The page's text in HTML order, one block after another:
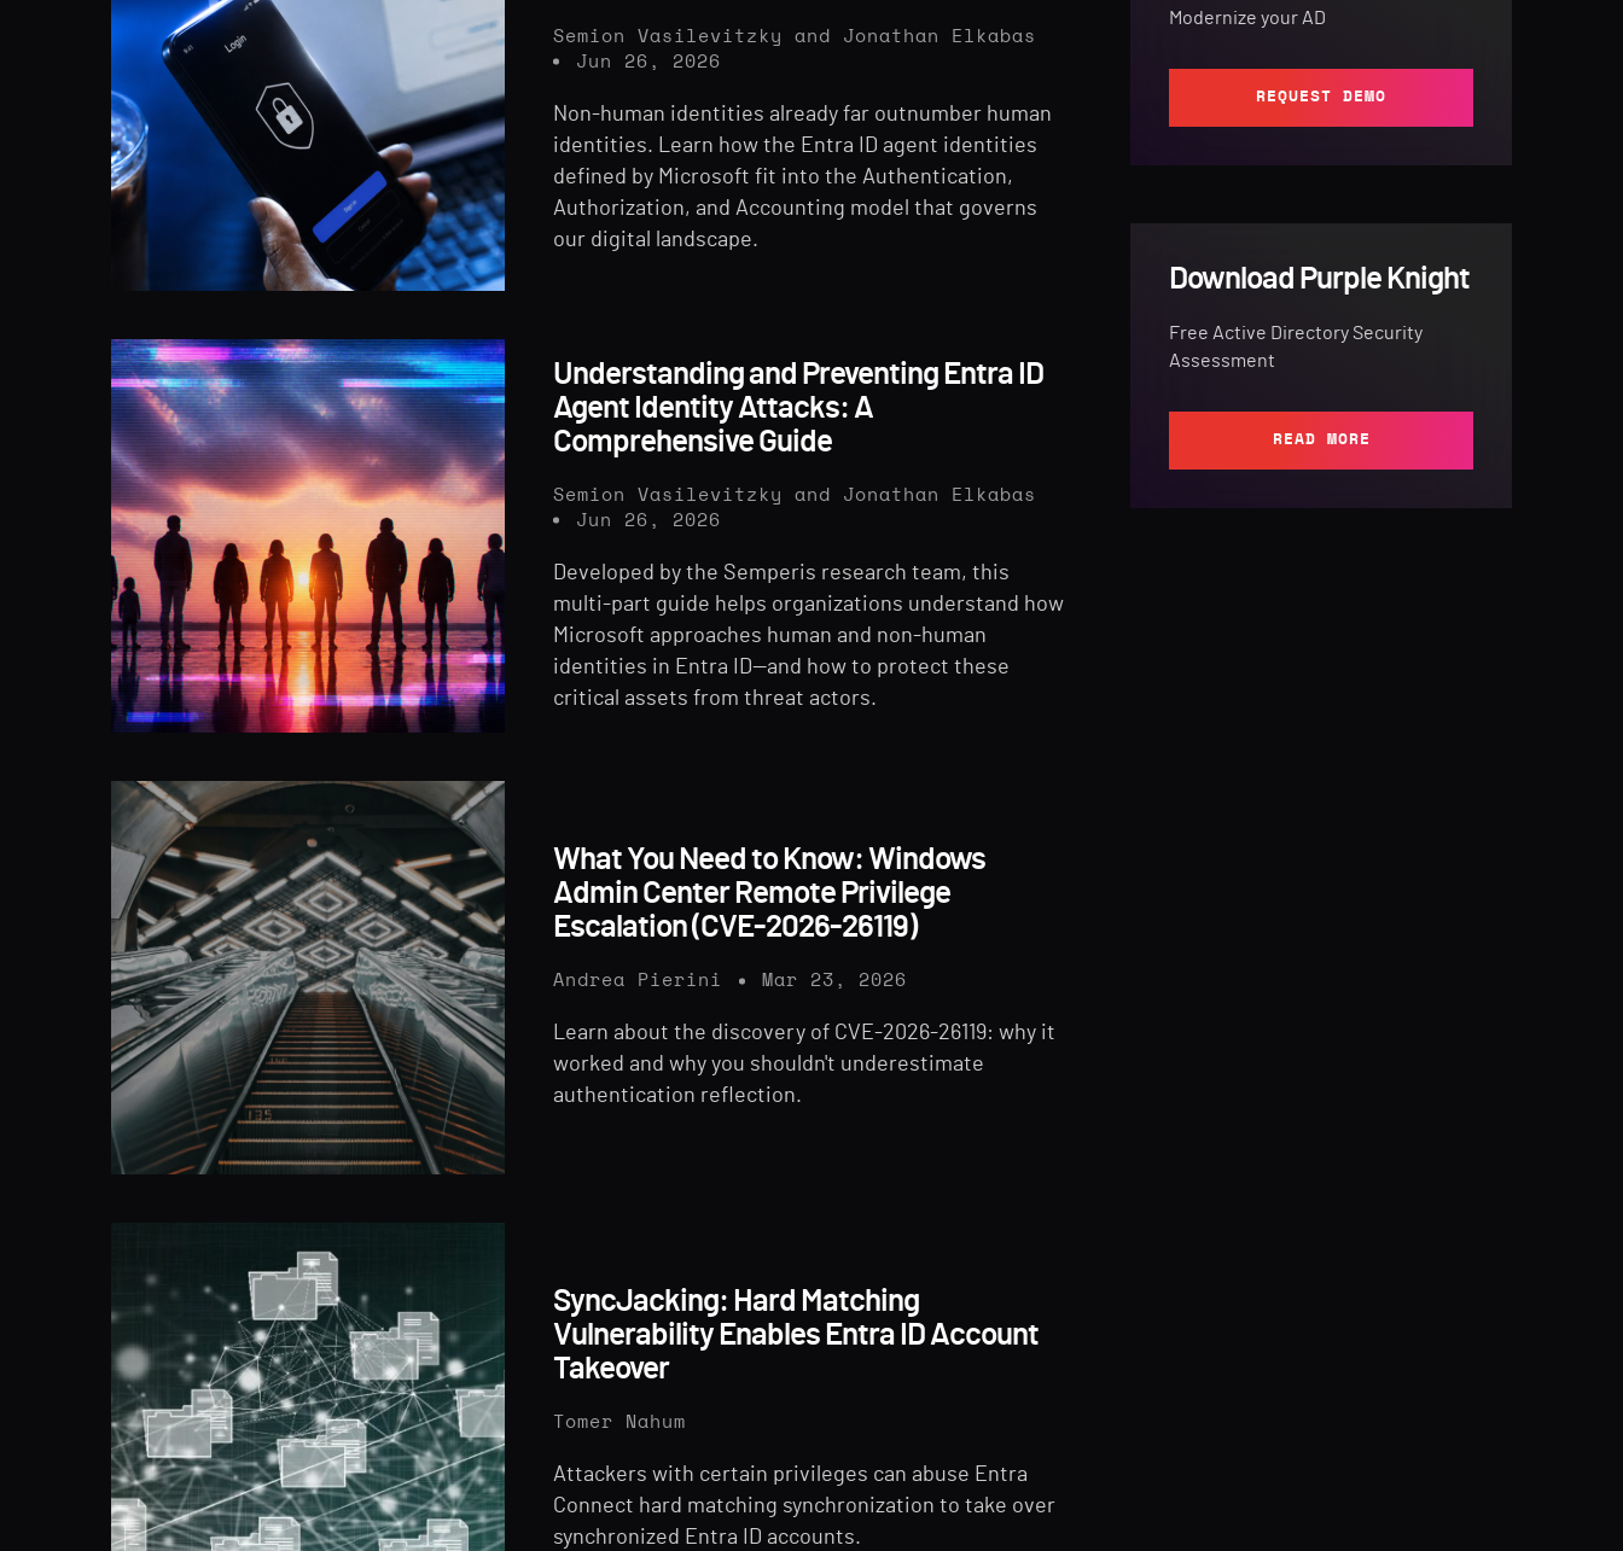
Modernize your AD
REQUEST DEMO
Download Purple Knight
Free Active Directory Security
Assessment
READ MORE
Semion Vasilevitzky and Jonathan Elkabas
Jun 26, 2026
Non-human identities already far outnumber human
identities. Learn how the Entra ID agent identities
defined by Microsoft fit into the Authentication,
Authorization, and Accounting model that governs
our digital landscape.
Understanding and Preventing Entra ID
Agent Identity Attacks: A
Comprehensive Guide
Semion Vasilevitzky and Jonathan Elkabas
Jun 26, 2026
Developed by the Semperis research team, this
multi-part guide helps organizations understand how
Microsoft approaches human and non-human
identities in Entra ID—and how to protect these
critical assets from threat actors.
What You Need to Know: Windows
Admin Center Remote Privilege
Escalation (CVE-2026-26119)
Andrea Pierini Mar 23, 2026
Learn about the discovery of CVE-2026-26119: why it
worked and why you shouldn't underestimate
authentication reflection.
SyncJacking: Hard Matching
Vulnerability Enables Entra ID Account
Takeover
Tomer Nahum
Attackers with certain privileges can abuse Entra
Connect hard matching synchronization to take over
synchronized Entra ID accounts.